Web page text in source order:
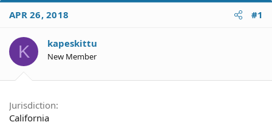
r
e
d
S
t
e
a
d
a
APR 26, 2018 #1
K kapeskittu
New Member
Jurisdiction
California